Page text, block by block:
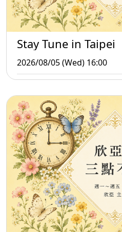
Stay Tune in Taipei
2026/08/05 (Wed) 16:00